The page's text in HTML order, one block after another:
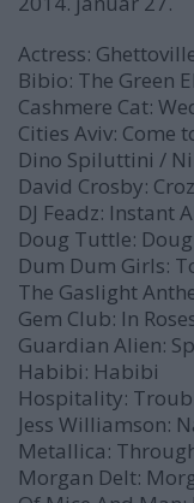
Actress:
Bibio: The Green
Cashmere Cat:
Cities Aviv: Come
Dino Spiluttini /
David Crosby: Croz
DJ Feadz: Instant
Doug Tuttle:
Dum Dum Girls:
The Gaslight
Gem Club: In
Guardian Alien:
Habibi: Habibi
Hospitality:
Jess Williamson:
Metallica:
Morgan Delt: